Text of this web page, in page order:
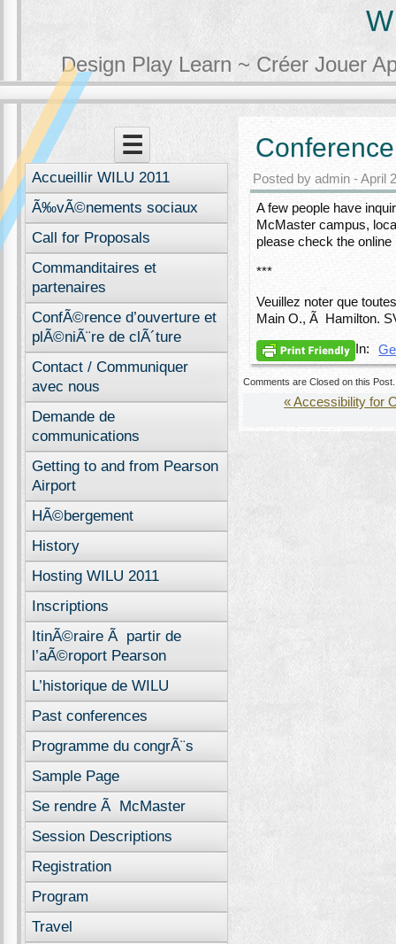
Design Play Learn ~ Créer Jouer
Posted by admin - April
A few people have
McMaster campus,
please check the
***
Veuillez noter que
Main O., Ã Hamilton.
In:
Comments are Closed on this Post.
« Accessibility for
Menu
Skip to content ☰
Accueillir WILU 2011
Ã‰vÃ©nements sociaux
Call for Proposals
Commanditaires et
partenaires
ConfÃ©rence d’ouverture et
plÃ©niÃ¨re de clÃ´ture
Contact / Communiquer
avec nous
Demande de
communications
Getting to and from Pearson
Airport
HÃ©bergement
History
Hosting WILU 2011
Inscriptions
ItinÃ©raire Ã partir de
l’aÃ©roport Pearson
L’historique de WILU
Past conferences
Programme du congrÃ¨s
Sample Page
Se rendre Ã McMaster
Session Descriptions
Registration
Program
Travel